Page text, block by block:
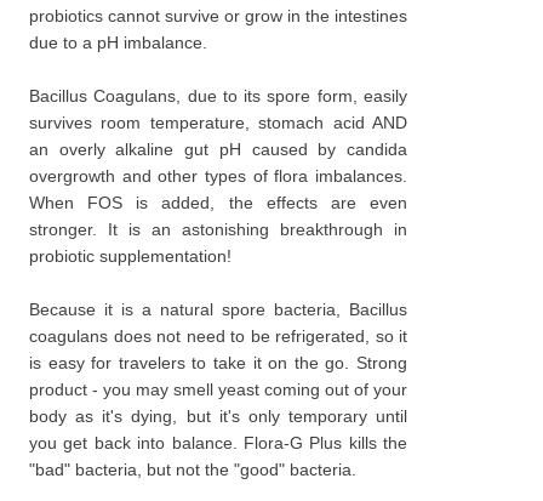
probiotics cannot survive or grow in the intestines
due to a pH imbalance.
Bacillus Coagulans, due to its spore form, easily
survives room temperature, stomach acid AND
an overly alkaline gut pH caused by candida
overgrowth and other types of flora imbalances.
When FOS is added, the effects are even
stronger. It is an astonishing breakthrough in
probiotic supplementation!
Because it is a natural spore bacteria, Bacillus
coagulans does not need to be refrigerated, so it
is easy for travelers to take it on the go. Strong
product - you may smell yeast coming out of your
body as it's dying, but it's only temporary until
you get back into balance. Flora-G Plus kills the
"bad" bacteria, but not the "good" bacteria.